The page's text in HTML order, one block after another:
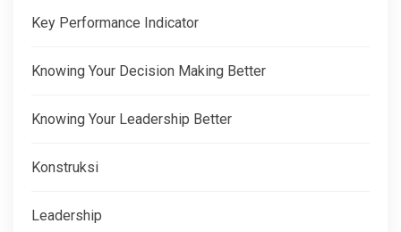
Key Performance Indicator
Knowing Your Decision Making Better
Knowing Your Leadership Better
Konstruksi
Leadership